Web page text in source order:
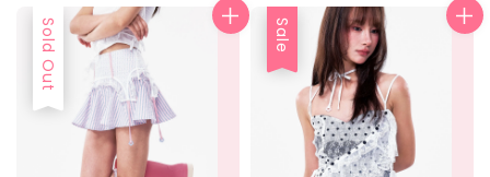
Sold Out Sale